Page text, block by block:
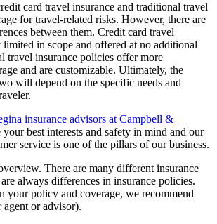
card travel insurance and traditional travel
for travel-related risks. However, there are
between them. Credit card travel
in scope and offered at no additional
travel insurance policies offer more
and are customizable. Ultimately, the
will depend on the specific needs and
insurance advisors at Campbell &
your best interests and safety in mind and our
service is one of the pillars of our business.
There are many different insurance
always differences in insurance policies.
your policy and coverage, we recommend
or advisor).